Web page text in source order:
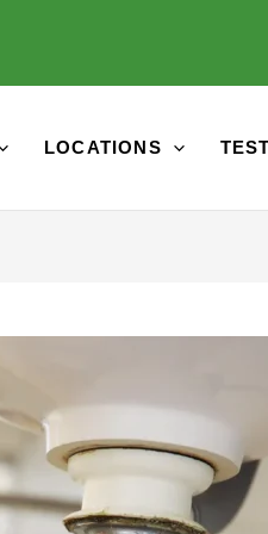
LOCATIONS